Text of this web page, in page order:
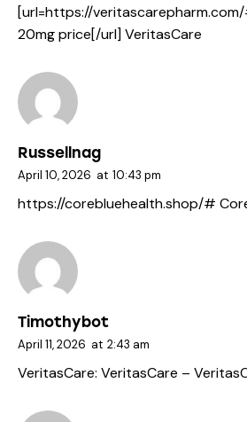
[url=https://
20mg price[/url] VeritasCare
Russellnag
April 10, 2026 at 10:43 pm
https://corebluehealth.shop/#
Timothybot
April 11, 2026 at 2:43 am
VeritasCare: VeritasCare –